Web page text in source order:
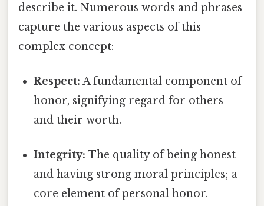
describe it. Numerous words and phrases
capture the various aspects of this
complex concept:
Respect: A fundamental component of
honor, signifying regard for others
and their worth.
Integrity: The quality of being honest
and having strong moral principles; a
core element of personal honor.